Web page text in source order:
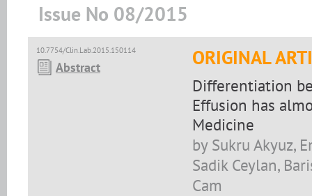
Issue No 08/2015
10.7754/Clin.Lab.2015.150114
Abstract ORIGINAL
Differentiation
Effusion has
Medicine
by Sukru Akyuz,
Sadik Ceylan,
Cam